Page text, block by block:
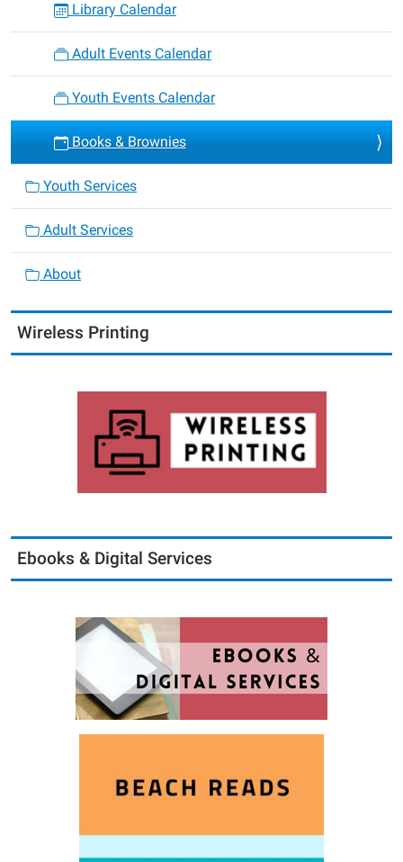
Library Calendar
Adult Events Calendar
Youth Events Calendar
Books & Brownies
Youth Services
Adult Services
About
Wireless Printing
Ebooks & Digital Services